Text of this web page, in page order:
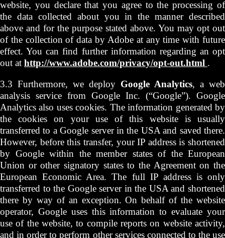
website, you declare that you agree to the processing of
the data collected about you in the manner described
above and for the purpose stated above. You may opt out
of the collection of data by Adobe at any time with future
effect. You can find further information regarding an opt
out at http://www.adobe.com/privacy/opt-out.html .
3.3 Furthermore, we deploy Google Analytics, a web
analysis service from Google Inc. (“Google”). Google
Analytics also uses cookies. The information generated by
the cookies on your use of this website is usually
transferred to a Google server in the USA and saved there.
However, before this transfer, your IP address is shortened
by Google within the member states of the European
Union or other signatory states to the Agreement on the
European Economic Area. The full IP address is only
transferred to the Google server in the USA and shortened
there by way of an exception. On behalf of the website
operator, Google uses this information to evaluate your
use of the website, to compile reports on website activity,
and in order to perform other services connected to the use